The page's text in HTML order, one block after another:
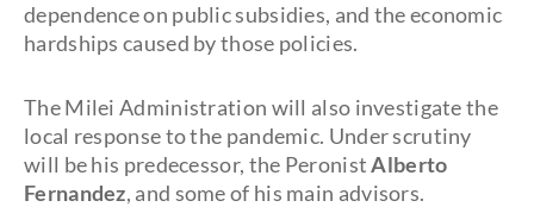
dependence on public subsidies, and the economic
hardships caused by those policies.
The Milei Administration will also investigate the
local response to the pandemic. Under scrutiny
will be his predecessor, the PeronistAlberto
Fernandez, and some of his main advisors.